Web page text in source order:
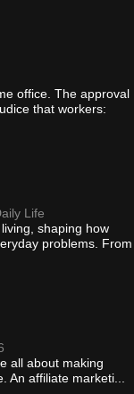
office. The approval
that workers:
Life
shaping how
problems. From
all about making
affiliate marketi...